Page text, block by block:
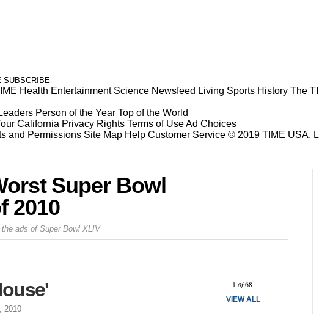
SUBSCRIBE
Health Entertainment Science Newsfeed Living Sports History The
Person of the Year Top of the World
California Privacy Rights Terms of UseAd Choices
and Permissions Site Map Help Customer Service © 2019 TIME USA,
Super Bowl
2010
ads of Super Bowl XLIV
1 of68
VIEW ALL
2010